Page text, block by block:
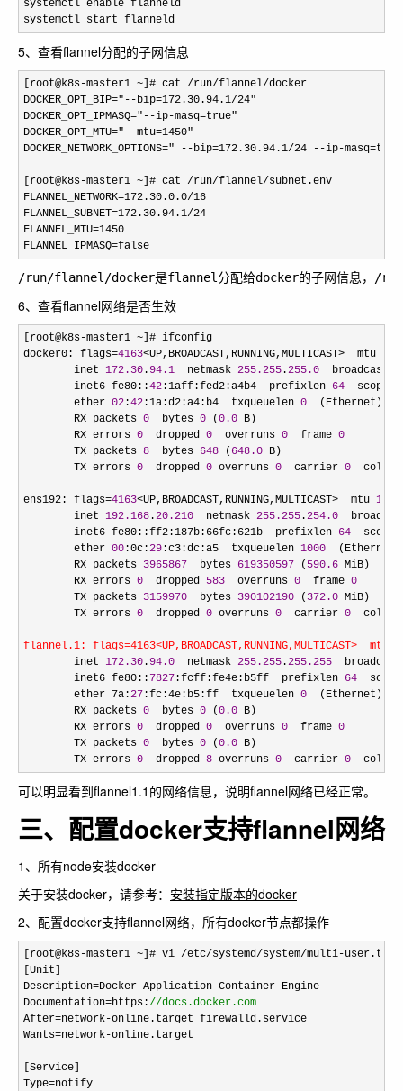
systemctl enable flanneld
systemctl start flanneld
5、查看flannel分配的子网信息
[root@k8s-master1 ~]# cat /run/flannel/docker
DOCKER_OPT_BIP="--bip=172.30.94.1/24"
DOCKER_OPT_IPMASQ="--ip-masq=true"
DOCKER_OPT_MTU="--mtu=1450"
DOCKER_NETWORK_OPTIONS=" --bip=172.30.94.1/24 --ip-
[root@k8s-master1 ~]# cat /run/flannel/subnet.env
FLANNEL_NETWORK=172.30.0.0/16
FLANNEL_SUBNET=172.30.94.1/24
FLANNEL_MTU=1450
FLANNEL_IPMASQ=false
/run/flannel/docker是flannel分配给docker的子网信息，/
6、查看flannel网络是否生效
[root@k8s-master1 ~ ]# ifconfig
docker0: flags=4163<UP,BROADCAST,RUNNING,MULTICAST>  mtu
        inet
172.30 .94.1
  netmask
255.255 .255.0
  broadcast
        inet6 fe80::
42 :1aff:fed2:a4b4  prefixlen 64
        ether
02 :42 :1a:d2:a4:b4  txqueuelen 0
  (Ethernet)
        RX packets
0
  bytes
0 (0.0 B)
        RX errors
0
  dropped
0
  overruns
0
  frame
0
        TX packets
8
  bytes
648 ( 648.0 B)
        TX errors
0
  dropped
0 overruns 0
  carrier
0
ens192: flags=4163<UP,BROADCAST,RUNNING,MULTICAST>  mtu 1500
        inet
192.168 .20.210
  netmask
255.255 .254.0
        inet6 fe80::ff2:187b:66fc:621b  prefixlen
64
        ether
00 :0c:29 :c3:dc:a5  txqueuelen 1000
  (Ethernet)
        RX packets
3965867
  bytes
619350597 ( 590.6 MiB)
        RX errors
0
  dropped
583
  overruns
0
  frame
0
        TX packets
3159970
  bytes
390102190 ( 372.0 MiB)
        TX errors
0
  dropped
0 overruns 0
  carrier
0
flannel.1: flags=4163<UP,BROADCAST,RUNNING,MULTICAST>  mtu
        inet
172.30 .94.0
  netmask
255.255 .255.255
        inet6 fe80::
7827 :fcff:fe4e:b5ff  prefixlen 64
        ether 7a:
27 :fc:4e:b5:ff  txqueuelen 0
  (Ethernet)
        RX packets
0
  bytes
0 (0.0 B)
        RX errors
0
  dropped
0
  overruns
0
  frame
0
        TX packets
0
  bytes
0 (0.0 B)
        TX errors
0
  dropped
8 overruns 0
  carrier
0
可以明显看到flannel1.1的网络信息，说明flannel网络已经正常。
三、配置docker支持flannel网络
1、所有node安装docker
关于安装docker，请参考： 安装指定版本的docker
2、配置docker支持flannel网络，所有docker节点都操作
[root@k8s-master1 ~]# vi /etc/systemd/system/multi-
[Unit]
Description=Docker Application Container Engine
Documentation=https://docs.docker.com
After=network-online.target firewalld.service
Wants=network-online.target
[Service]
Type=notify